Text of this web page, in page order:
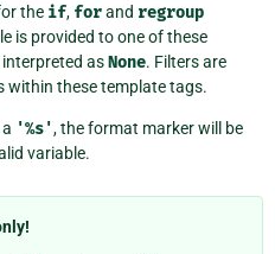
the if, forand regroup
is provided to one of these
asNone. Filters are
within these template tags.
'%s', the format marker will be
variable.